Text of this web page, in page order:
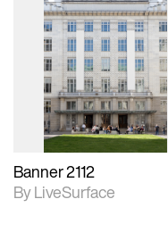
2D scene with
photographic details.
Includes support for
materials and lighting.
Banner 2112
By LiveSurface